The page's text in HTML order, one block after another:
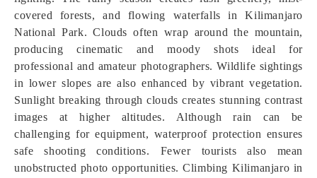
covered forests, and flowing waterfalls in Kilimanjaro
National Park. Clouds often wrap around the mountain,
producing cinematic and moody shots ideal for
professional and amateur photographers. Wildlife sightings
in lower slopes are also enhanced by vibrant vegetation.
Sunlight breaking through clouds creates stunning contrast
images at higher altitudes. Although rain can be
challenging for equipment, waterproof protection ensures
safe shooting conditions. Fewer tourists also mean
unobstructed photo opportunities. Climbing Kilimanjaro in